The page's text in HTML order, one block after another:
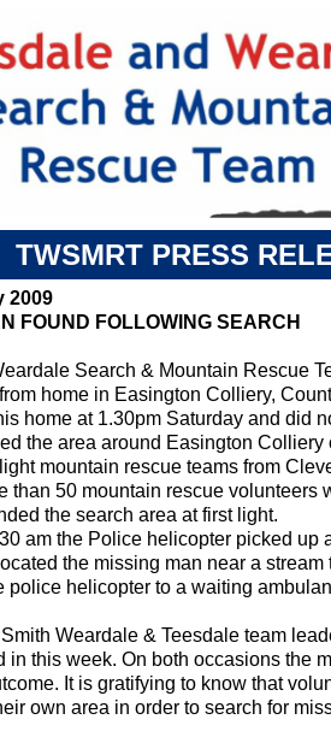
TWSMRT PRESS
2009
FOUND FOLLOWING SEARCH
Search & Mountain Rescue
home in Easington Colliery,
home at 1.30pm Saturday and did
the area around Easington
mountain rescue teams from
than 50 mountain rescue
the search area at first light.
am the Police helicopter picked
the missing man near a
police helicopter to a waiting
Weardale & Teesdale team
in this week. On both occasions the
It is gratifying to know that
own area in order to search for